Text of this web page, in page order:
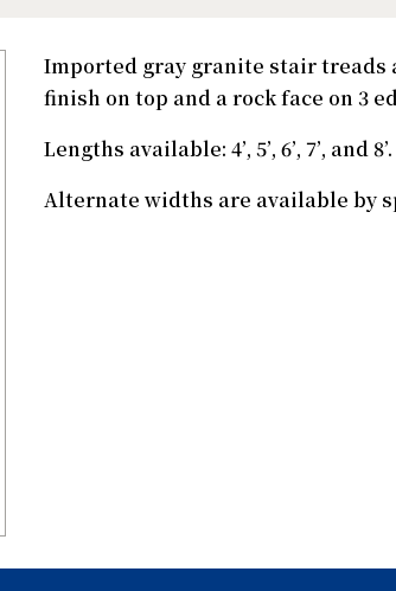
Imported gray granite stair treads
finish on top and a rock face on 3
Lengths available: 4’, 5’, 6’, 7’, and 8’.
Alternate widths are available by